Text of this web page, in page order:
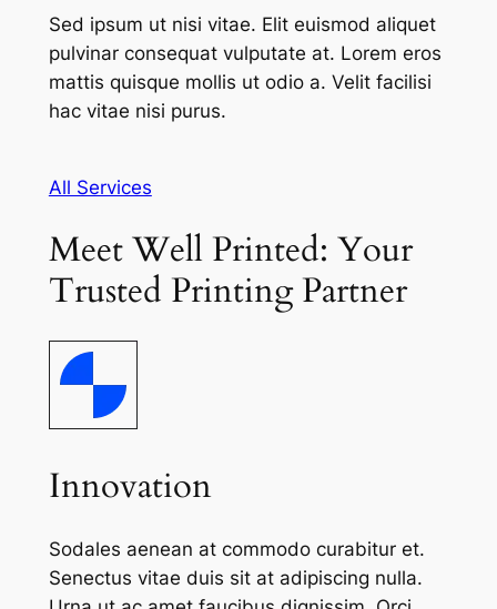
Sed ipsum ut nisi vitae. Elit euismod aliquet
pulvinar consequat vulputate at. Lorem eros
mattis quisque mollis ut odio a. Velit facilisi
hac vitae nisi purus.
All Services
Meet Well Printed: Your
Trusted Printing Partner
Innovation
Sodales aenean at commodo curabitur et.
Senectus vitae duis sit at adipiscing nulla.